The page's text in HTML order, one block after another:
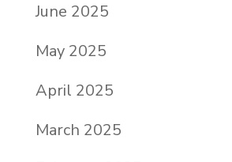
June 2025
May 2025
April 2025
March 2025